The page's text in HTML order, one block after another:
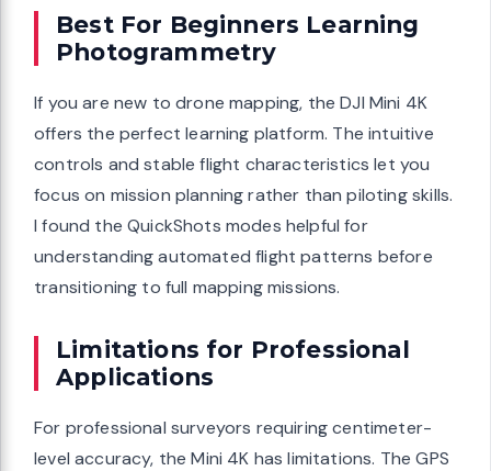
Best For Beginners Learning
Photogrammetry
If you are new to drone mapping, the DJI Mini 4K
offers the perfect learning platform. The intuitive
controls and stable flight characteristics let you
focus on mission planning rather than piloting skills.
I found the QuickShots modes helpful for
understanding automated flight patterns before
transitioning to full mapping missions.
Limitations for Professional
Applications
For professional surveyors requiring centimeter-
level accuracy, the Mini 4K has limitations. The GPS